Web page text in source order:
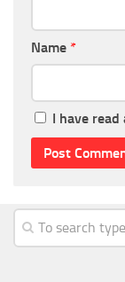
Name *
I have